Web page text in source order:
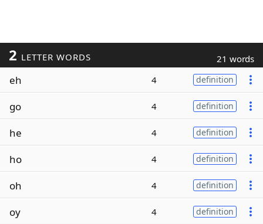
2 LETTER WORDS 21 words
eh 4 definition
go 4 definition
he 4 definition
ho 4 definition
oh 4 definition
oy 4 definition